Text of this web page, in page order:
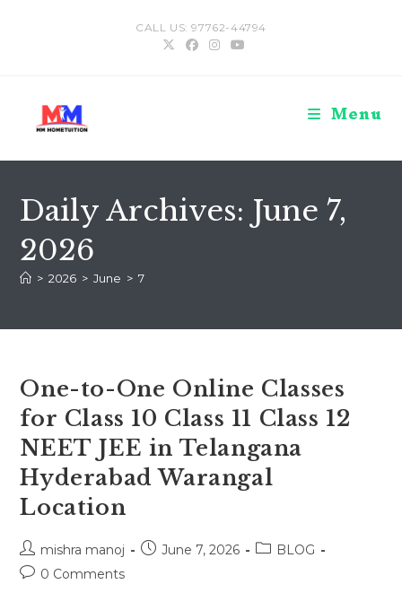
CALL US: 97762-44794
Menu
Daily Archives: June 7,
2026
> 2026 > June > 7
One-to-One Online Classes
for Class 10 Class 11 Class 12
NEET JEE in Telangana
Hyderabad Warangal
Location
Post
author:
mishra manoj
PostJune 7, 2026
PostBLOG
Post0 Comments